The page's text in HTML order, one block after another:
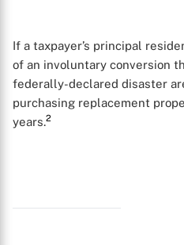
If a taxpayer’s principal
of an involuntary conversion
federally-declared disaster
purchasing replacement
years.2